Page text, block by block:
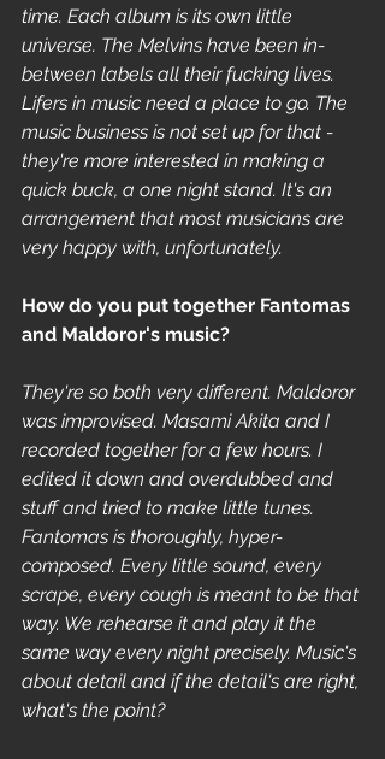
time. Each album is its own little
universe. The Melvins have been in-
between labels all their fucking lives.
Lifers in music need a place to go. The
music business is not set up for that -
they're more interested in making a
quick buck, a one night stand. It's an
arrangement that most musicians are
very happy with, unfortunately.
How do you put together Fantomas
and Maldoror's music?
They're so both very different. Maldoror
was improvised. Masami Akita and I
recorded together for a few hours. I
edited it down and overdubbed and
stuff and tried to make little tunes.
Fantomas is thoroughly, hyper-
composed. Every little sound, every
scrape, every cough is meant to be that
way. We rehearse it and play it the
same way every night precisely. Music's
about detail and if the detail's are right,
what's the point?